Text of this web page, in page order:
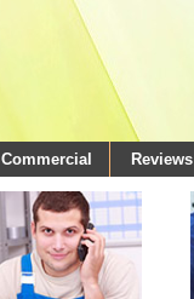
Commercial Reviews